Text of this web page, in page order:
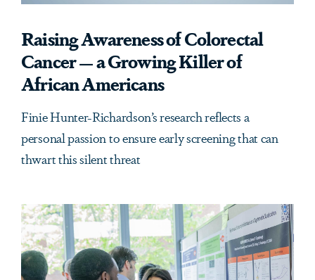
Raising Awareness of Colorectal
Cancer — a Growing Killer of
African Americans
Finie Hunter-Richardson’s research reflects a
personal passion to ensure early screening that can
thwart this silent threat